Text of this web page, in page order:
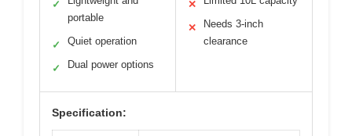
✓
portable
✓ Quiet operation
✓ Dual power options
✕
✕
Needs 3-inch
clearance
Specification: